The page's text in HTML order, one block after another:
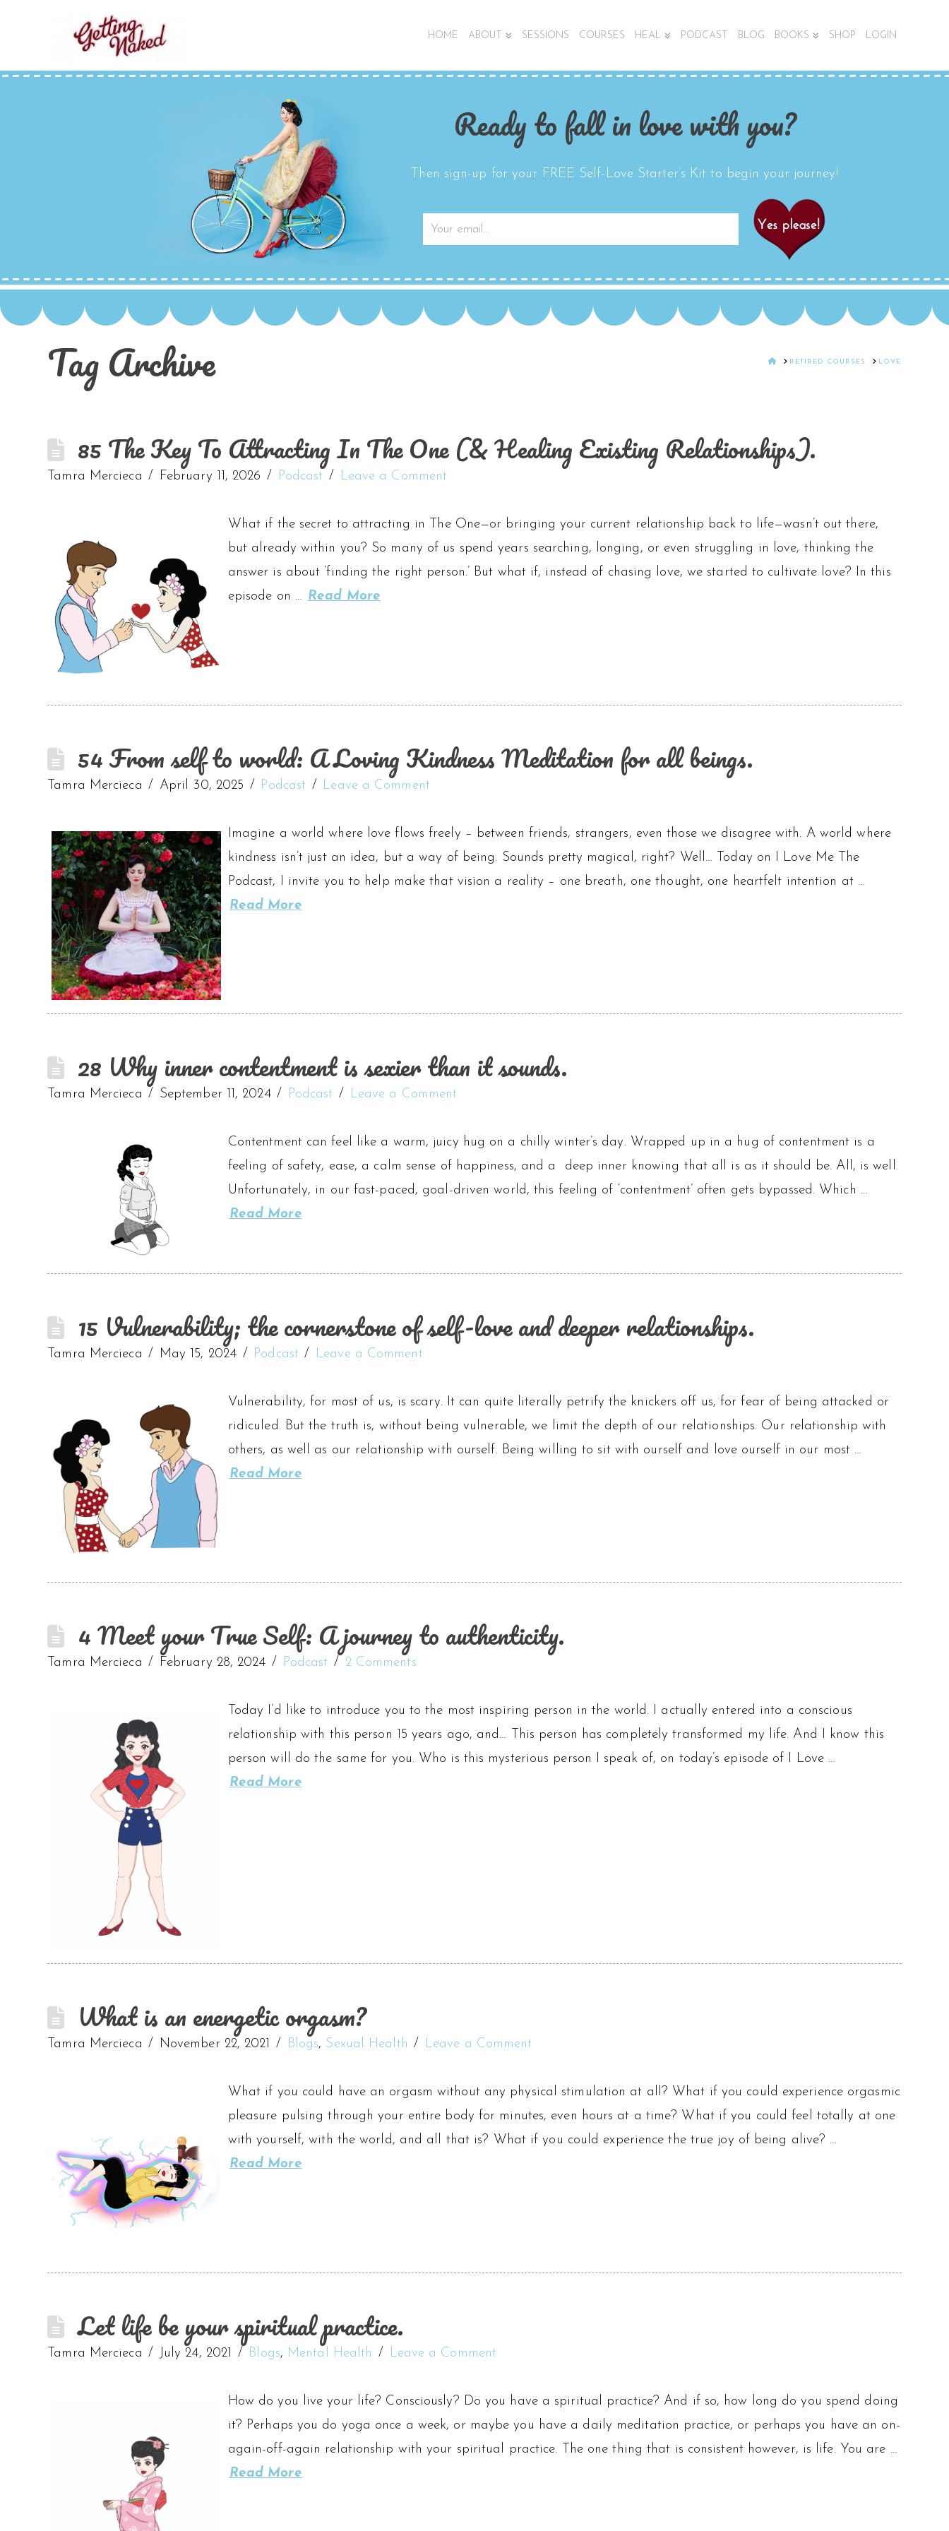
HOME ABOUT SESSIONS COURSES HEAL PODCAST BLOG BOOKS SHOP LOGIN
Ready to fall in love with you?
Then sign-up for your FREE Self-Love Starter’s Kit to begin your journey!
Tag Archive HOMERETIRED COURSES LOVE
85 The Key To Attracting In The One (& Healing Existing Relationships).
Tamra Mercieca February 11, 2026 Podcast Leave a Comment
What if the secret to attracting in The One—or bringing your current relationship back to life—wasn’t out there,
but already within you? So many of us spend years searching, longing, or even struggling in love, thinking the
answer is about ‘finding the right person.’ But what if, instead of chasing love, we started to cultivate love? In this
episode on … Read More
54 From self to world: A Loving Kindness Meditation for all beings.
Tamra Mercieca April 30, 2025 Podcast Leave a Comment
Imagine a world where love flows freely – between friends, strangers, even those we disagree with. A world where
kindness isn’t just an idea, but a way of being. Sounds pretty magical, right? Well… Today on I Love Me The
Podcast, I invite you to help make that vision a reality – one breath, one thought, one heartfelt intention at …
Read More
28 Why inner contentment is sexier than it sounds.
Tamra Mercieca September 11, 2024 Podcast Leave a Comment
Contentment can feel like a warm, juicy hug on a chilly winter’s day. Wrapped up in a hug of contentment is a
feeling of safety, ease, a calm sense of happiness, and a deep inner knowing that all is as it should be. All, is well.
Unfortunately, in our fast-paced, goal-driven world, this feeling of ‘contentment’ often gets bypassed. Which …
Read More
15 Vulnerability; the cornerstone of self-love and deeper relationships.
Tamra Mercieca May 15, 2024 Podcast Leave a Comment
Vulnerability, for most of us, is scary. It can quite literally petrify the knickers off us, for fear of being attacked or
ridiculed. But the truth is, without being vulnerable, we limit the depth of our relationships. Our relationship with
others, as well as our relationship with ourself. Being willing to sit with ourself and love ourself in our most …
Read More
4 Meet your True Self: A journey to authenticity.
Tamra Mercieca February 28, 2024 Podcast 2 Comments
Today I’d like to introduce you to the most inspiring person in the world. I actually entered into a conscious
relationship with this person 15 years ago, and… This person has completely transformed my life. And I know this
person will do the same for you. Who is this mysterious person I speak of, on today’s episode of I Love …
Read More
What is an energetic orgasm?
Tamra Mercieca November 22, 2021 Blogs, Sexual Health Leave a Comment
What if you could have an orgasm without any physical stimulation at all? What if you could experience orgasmic
pleasure pulsing through your entire body for minutes, even hours at a time? What if you could feel totally at one
with yourself, with the world, and all that is? What if you could experience the true joy of being alive? …
Read More
Let life be your spiritual practice.
Tamra Mercieca July 24, 2021 Blogs, Mental Health Leave a Comment
How do you live your life? Consciously? Do you have a spiritual practice? And if so, how long do you spend doing
it? Perhaps you do yoga once a week, or maybe you have a daily meditation practice, or perhaps you have an on-
again-off-again relationship with your spiritual practice. The one thing that is consistent however, is life. You are …
Read More